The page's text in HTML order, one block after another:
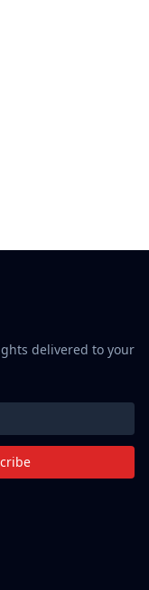
delivered to your